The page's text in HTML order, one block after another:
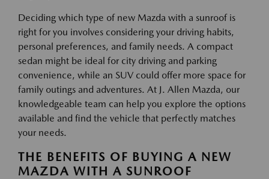
Deciding which type of new Mazda with a sunroof is
right for you involves considering your driving habits,
personal preferences, and family needs. A compact
sedan might be ideal for city driving and parking
convenience, while an SUV could offer more space for
family outings and adventures. At J. Allen Mazda, our
knowledgeable team can help you explore the options
available and find the vehicle that perfectly matches
your needs.
THE BENEFITS OF BUYING A NEW
MAZDA WITH A SUNROOF